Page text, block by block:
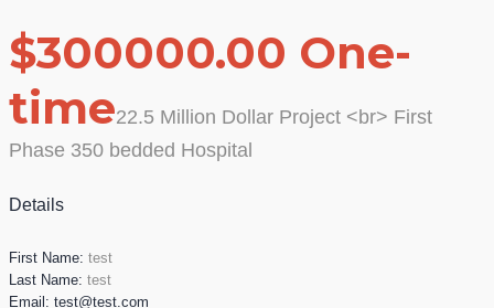
$300000.00 One-
time22.5 Million Dollar Project <br> First
Phase 350 bedded Hospital
Details
First Name: test
Last Name: test
Email: test@test.com